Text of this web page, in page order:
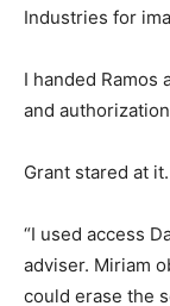
Industries for
I handed Ramos
and
Grant stared at
“I used access
adviser. Miriam
could erase the